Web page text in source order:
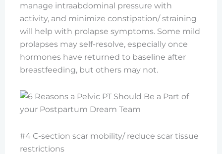
manage intraabdominal pressure with
activity, and minimize constipation/ straining
will help with prolapse symptoms. Some mild
prolapses may self-resolve, especially once
hormones have returned to baseline after
breastfeeding, but others may not.
#4 C-section scar mobility/ reduce scar tissue
restrictions